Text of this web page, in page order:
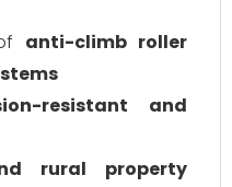
anti-climb roller
resistant and
rural property